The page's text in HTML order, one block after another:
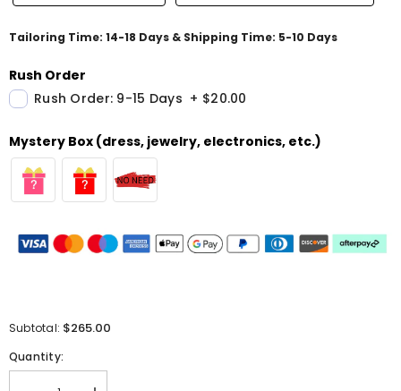
Tailoring Time: 14-18 Days & Shipping Time: 5-10 Days
Rush Order
Rush Order: 9-15 Days + $20.00
Mystery Box (dress, jewelry, electronics, etc.)
Subtotal: $265.00
Quantity: